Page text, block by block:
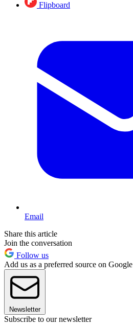
Flipboard
Email
Share this article
Join the conversation
Follow us
Add us as a preferred source on Google
Newsletter
Subscribe to our newsletter